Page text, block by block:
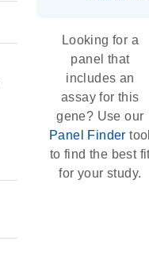
Looking for a
panel that
includes an
assay for this
gene? Use our
Panel Finder
to find the best
for your study.